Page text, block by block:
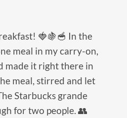
🍓🍇🥣 In the
meal in my carry-on,
made it right there in
meal, stirred and let
Starbucks grande
for two people. 👥